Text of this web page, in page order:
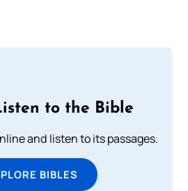
to the Bible
and listen to its passages.
BIBLES